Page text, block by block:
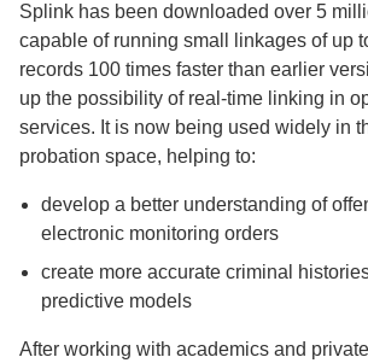
Splink has been downloaded over 5
capable of running small linkages of up
records 100 times faster than earlier
up the possibility of real-time linking in
services. It is now being used widely in
probation space, helping to:
develop a better understanding of
electronic monitoring orders
create more accurate criminal
predictive models
After working with academics and